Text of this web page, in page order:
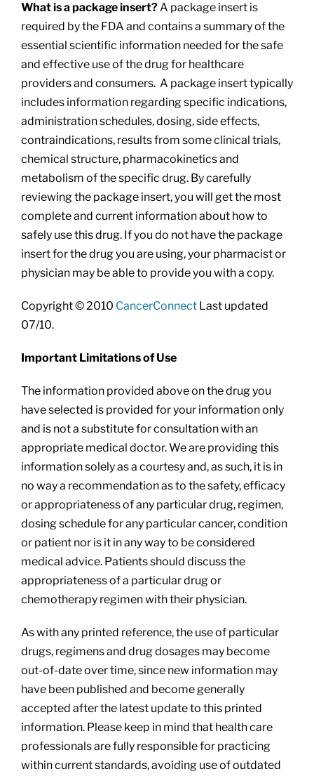
What is a package insert? A package insert is
required by the FDA and contains a summary of the
essential scientific information needed for the safe
and effective use of the drug for healthcare
providers and consumers. A package insert typically
includes information regarding specific indications,
administration schedules, dosing, side effects,
contraindications, results from some clinical trials,
chemical structure, pharmacokinetics and
metabolism of the specific drug. By carefully
reviewing the package insert, you will get the most
complete and current information about how to
safely use this drug. If you do not have the package
insert for the drug you are using, your pharmacist or
physician may be able to provide you with a copy.
Copyright © 2010 CancerConnectLast updated
07/10.
Important Limitations of Use
The information provided above on the drug you
have selected is provided for your information only
and is not a substitute for consultation with an
appropriate medical doctor. We are providing this
information solely as a courtesy and, as such, it is in
no way a recommendation as to the safety, efficacy
or appropriateness of any particular drug, regimen,
dosing schedule for any particular cancer, condition
or patient nor is it in any way to be considered
medical advice. Patients should discuss the
appropriateness of a particular drug or
chemotherapy regimen with their physician.
As with any printed reference, the use of particular
drugs, regimens and drug dosages may become
out-of-date over time, since new information may
have been published and become generally
accepted after the latest update to this printed
information. Please keep in mind that health care
professionals are fully responsible for practicing
within current standards, avoiding use of outdated